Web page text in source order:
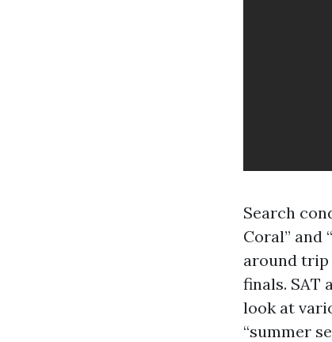
Search
Coral” and
around trip
finals. SAT
look at
“summer